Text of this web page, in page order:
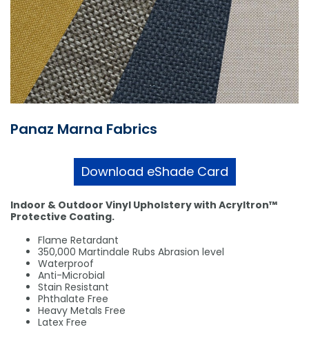
Panaz Marna Fabrics
Download eShade Card
Indoor & Outdoor Vinyl Upholstery with Acryltron™
Protective Coating.
Flame Retardant
350,000 Martindale Rubs Abrasion level
Waterproof
Anti-Microbial
Stain Resistant
Phthalate Free
Heavy Metals Free
Latex Free
Shower Chairs & Seats
Grab Bars & Drop Down Bars
Toilet Equipment
Commodes
Weighscales
Nappies
Bedpans, Urinals, & Pulp Products
Dishwasher Liquids
Dishwasher Powders & Tablets
Dishwashing Rinse Aids
Cleaning Degreasers
Toilet Cleaners
Cloths & Scourers
Containers & Accessories
Cleaning Equipment
Concentrate Labels
Soluble Strip Laundry Sacks
Other Bags & Sacks
Needles
Medication Dispensing Equipment
Record Books & Charts
Other Medical Items